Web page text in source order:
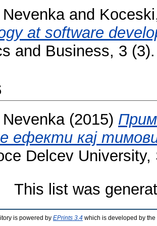
and
at software
and Business, 3
(2015)
ефекти кај
Delcev University,
This list was
is powered by EPrints 3.4 which is developed by the